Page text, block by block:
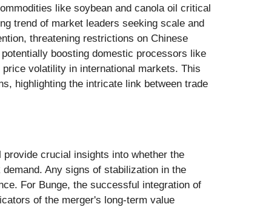
like soybean and canola oil critical
trend of market leaders seeking scale and
threatening restrictions on Chinese
boosting domestic processors like
volatility in international markets. This
highlighting the intricate link between trade
crucial insights into whether the
Any signs of stabilization in the
For Bunge, the successful integration of
of the merger's long-term value